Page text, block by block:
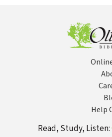
Help
Read, Study, Listen: